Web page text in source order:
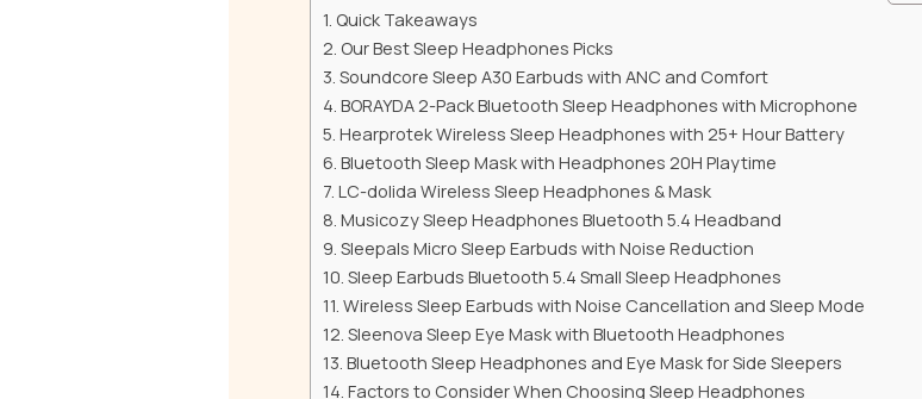
Quick Takeaways
Our Best Sleep Headphones Picks
Soundcore Sleep A30 Earbuds with ANC and Comfort
BORAYDA 2-Pack Bluetooth Sleep Headphones with Microphone
Hearprotek Wireless Sleep Headphones with 25+ Hour Battery
Bluetooth Sleep Mask with Headphones 20H Playtime
LC-dolida Wireless Sleep Headphones & Mask
Musicozy Sleep Headphones Bluetooth 5.4 Headband
Sleepals Micro Sleep Earbuds with Noise Reduction
Sleep Earbuds Bluetooth 5.4 Small Sleep Headphones
Wireless Sleep Earbuds with Noise Cancellation and Sleep Mode
Sleenova Sleep Eye Mask with Bluetooth Headphones
Bluetooth Sleep Headphones and Eye Mask for Side Sleepers
Factors to Consider When Choosing Sleep Headphones